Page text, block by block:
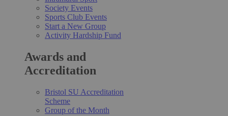
Society Events
Sports Club Events
Start a New Group
Activity Hardship Fund
Awards and
Accreditation
Bristol SU Accreditation
Scheme
Group of the Month